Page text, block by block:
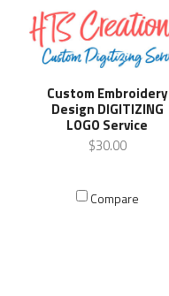
Custom Embroidery
Design DIGITIZING
LOGO Service
$30.00
Compare